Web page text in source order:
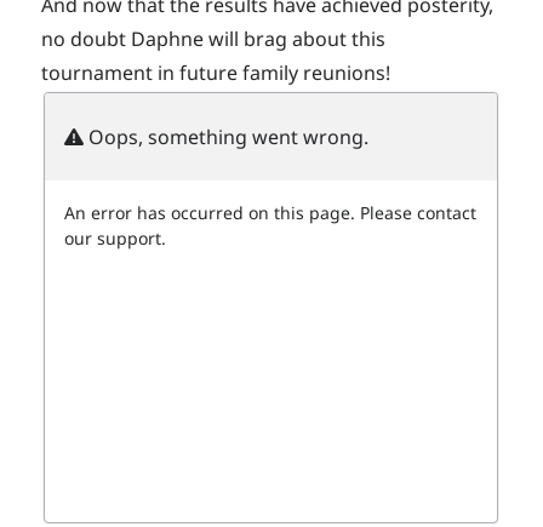
no doubt Daphne will brag about this
tournament in future family reunions!